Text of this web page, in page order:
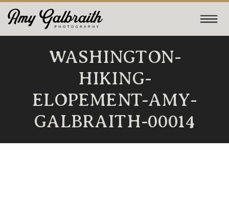
WASHINGTON-
HIKING-
ELOPEMENT-AMY-
GALBRAITH-00014